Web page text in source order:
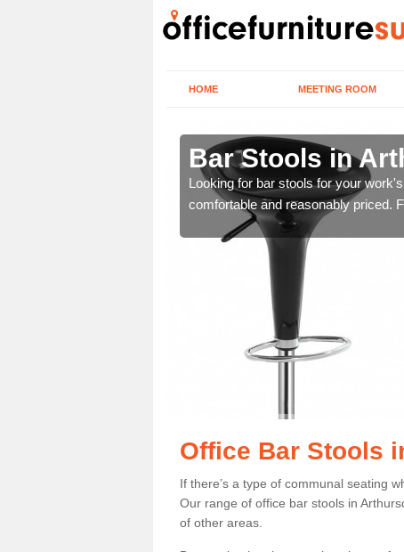
HOME MEETING ROOM
Bar Stools in
Looking for bar stools for your
comfortable and reasonably priced.
Office Bar Stools
If there’s a type of communal seating
Our range of office bar stools in
of other areas.